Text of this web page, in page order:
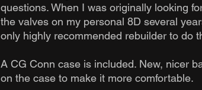
questions. When I was originally looking
the valves on my personal 8D several
only highly recommended rebuilder to do
A CG Conn case is included. New, nicer
on the case to make it more comfortable.